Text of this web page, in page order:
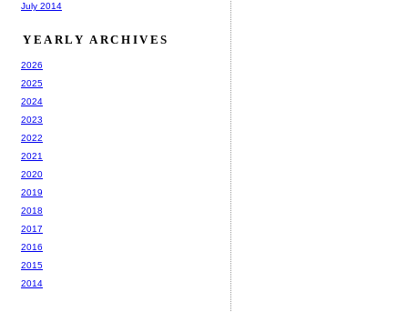
July 2014
YEARLY ARCHIVES
2026
2025
2024
2023
2022
2021
2020
2019
2018
2017
2016
2015
2014